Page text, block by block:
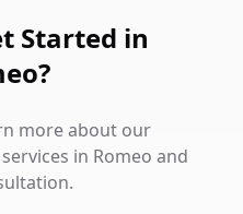
Started in
more about our
in Romeo and